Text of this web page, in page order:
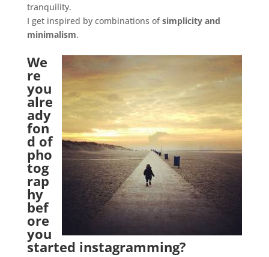
tranquility.
I get inspired by combinations ofsimplicity and
minimalism.
We
re
you
alre
ady
fon
d of
pho
tog
rap
hy
bef
ore
you
started instagramming?